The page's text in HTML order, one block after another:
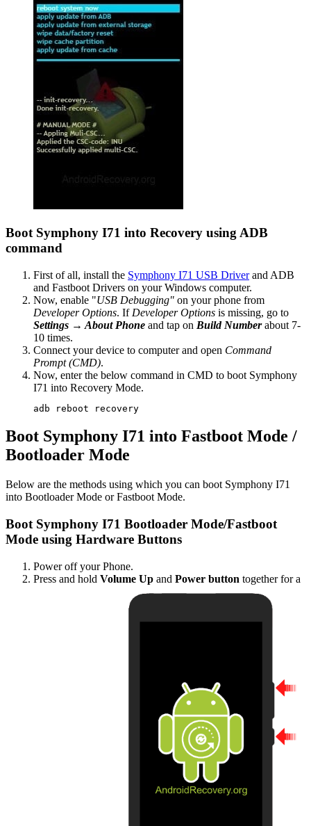
Boot Symphony I71 into Recovery using ADB
command
First of all, install the Symphony I71 USB Driverand ADB
and Fastboot Drivers on your Windows computer.
Now, enable "USB Debugging" on your phone from
Developer Options. If Developer Options is missing, go to
Settings → About Phone and tap on Build Numberabout 7-
10 times.
Connect your device to computer and open Command
Prompt (CMD).
Now, enter the below command in CMD to boot Symphony
I71 into Recovery Mode.
adb reboot recovery
Boot Symphony I71 into Fastboot Mode /
Bootloader Mode
Below are the methods using which you can boot Symphony I71
into Bootloader Mode or Fastboot Mode.
Boot Symphony I71 Bootloader Mode/Fastboot
Mode using Hardware Buttons
Power off your Phone.
Press and hold Volume Up and Power button together for a